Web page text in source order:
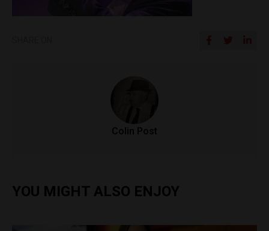
Colin Post
YOU MIGHT ALSO ENJOY